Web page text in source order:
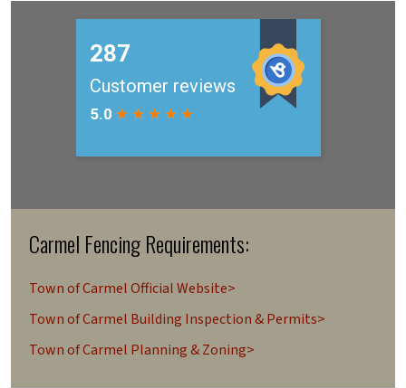
Carmel Fencing Requirements:
Town of Carmel Official Website>
Town of Carmel Building Inspection & Permits>
Town of Carmel Planning & Zoning>